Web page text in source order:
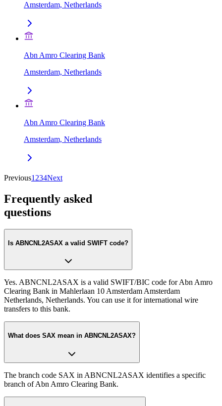
Amsterdam, Netherlands
Abn Amro Clearing Bank
Amsterdam, Netherlands
Abn Amro Clearing Bank
Amsterdam, Netherlands
Previous1 234Next
Frequently asked
questions
Is ABNCNL2ASAX a valid SWIFT code?
Yes. ABNCNL2ASAX is a valid SWIFT/BIC code for Abn Amro
Clearing Bank in Mahlerlaan 10 Amsterdam Amsterdam
Netherlands, Netherlands. You can use it for international wire
transfers to this bank.
What does SAX mean in ABNCNL2ASAX?
The branch code SAX in ABNCNL2ASAX identifies a specific
branch of Abn Amro Clearing Bank.